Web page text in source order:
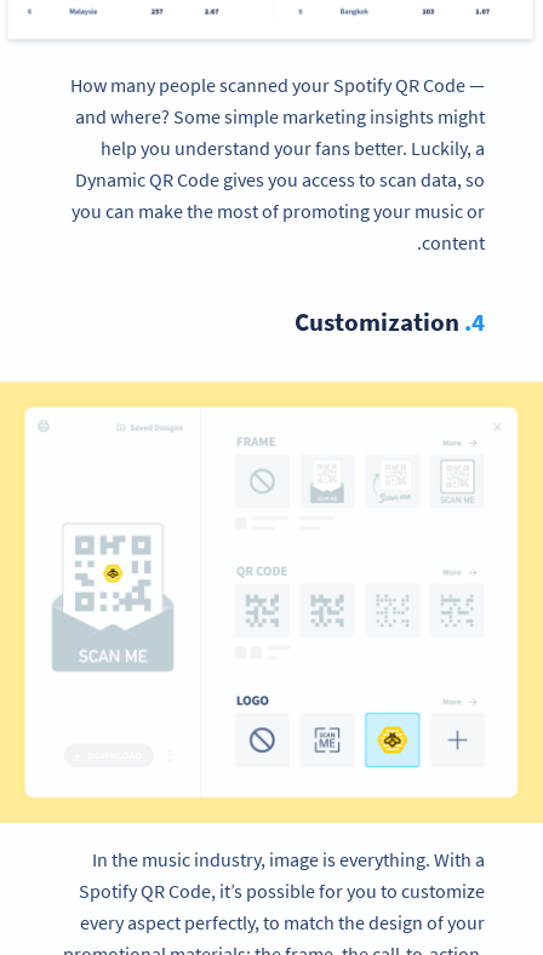
How many people scanned your Spotify QR Code —
and where? Some simple marketing insights might
help you understand your fans better. Luckily, a
Dynamic QR Code gives you access to scan data, so
you can make the most of promoting your music or
content.
4.
In the music industry, image is everything. With a
Spotify QR Code, it’s possible for you to customize
every aspect perfectly, to match the design of your